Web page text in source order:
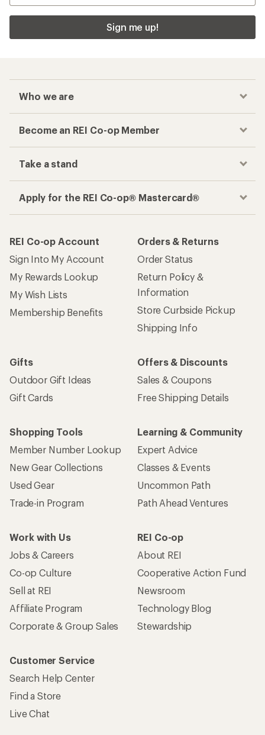
Sign me up!
Who we are
Become an REI Co-op Member
Take a stand
Apply for the REI Co-op® Mastercard®
REI Co-op Account
Sign Into My Account
My Rewards Lookup
My Wish Lists
Membership Benefits
Orders & Returns
Order Status
Return Policy &
Information
Store Curbside Pickup
Shipping Info
Gifts
Outdoor Gift Ideas
Gift Cards
Offers & Discounts
Sales & Coupons
Free Shipping Details
Shopping Tools
Member Number Lookup
New Gear Collections
Used Gear
Trade-in Program
Learning & Community
Expert Advice
Classes & Events
Uncommon Path
Path Ahead Ventures
Work with Us
Jobs & Careers
Co-op Culture
Sell at REI
Affiliate Program
Corporate & Group Sales
REI Co-op
About REI
Cooperative Action Fund
Newsroom
Technology Blog
Stewardship
Customer Service
Search Help Center
Find a Store
Live Chat